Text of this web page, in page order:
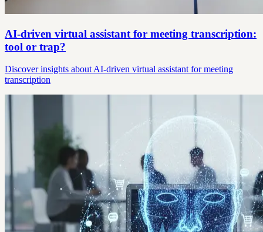
AI-driven virtual assistant for meeting transcription:
tool or trap?
Discover insights about AI-driven virtual assistant for meeting
transcription